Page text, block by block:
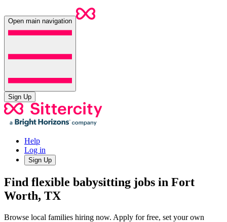
Open main navigation
Sign Up
Help
Log in
Sign Up
Find flexible babysitting jobs in Fort
Worth, TX
Browse local families hiring now. Apply for free, set your own